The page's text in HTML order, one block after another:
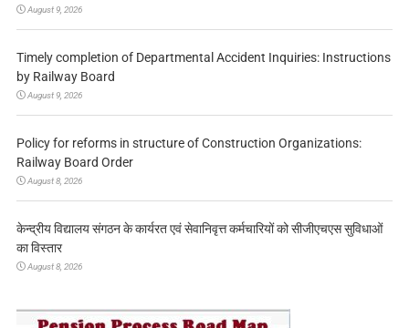
August 9, 2026
Timely completion of Departmental Accident Inquiries: Instructions
by Railway Board
August 9, 2026
Policy for reforms in structure of Construction Organizations:
Railway Board Order
August 8, 2026
केन्द्रीय विद्यालय संगठन के कार्यरत एवं सेवानिवृत्त कर्मचारियों को सीजीएचएस सुविधाओं
का विस्तार
August 8, 2026